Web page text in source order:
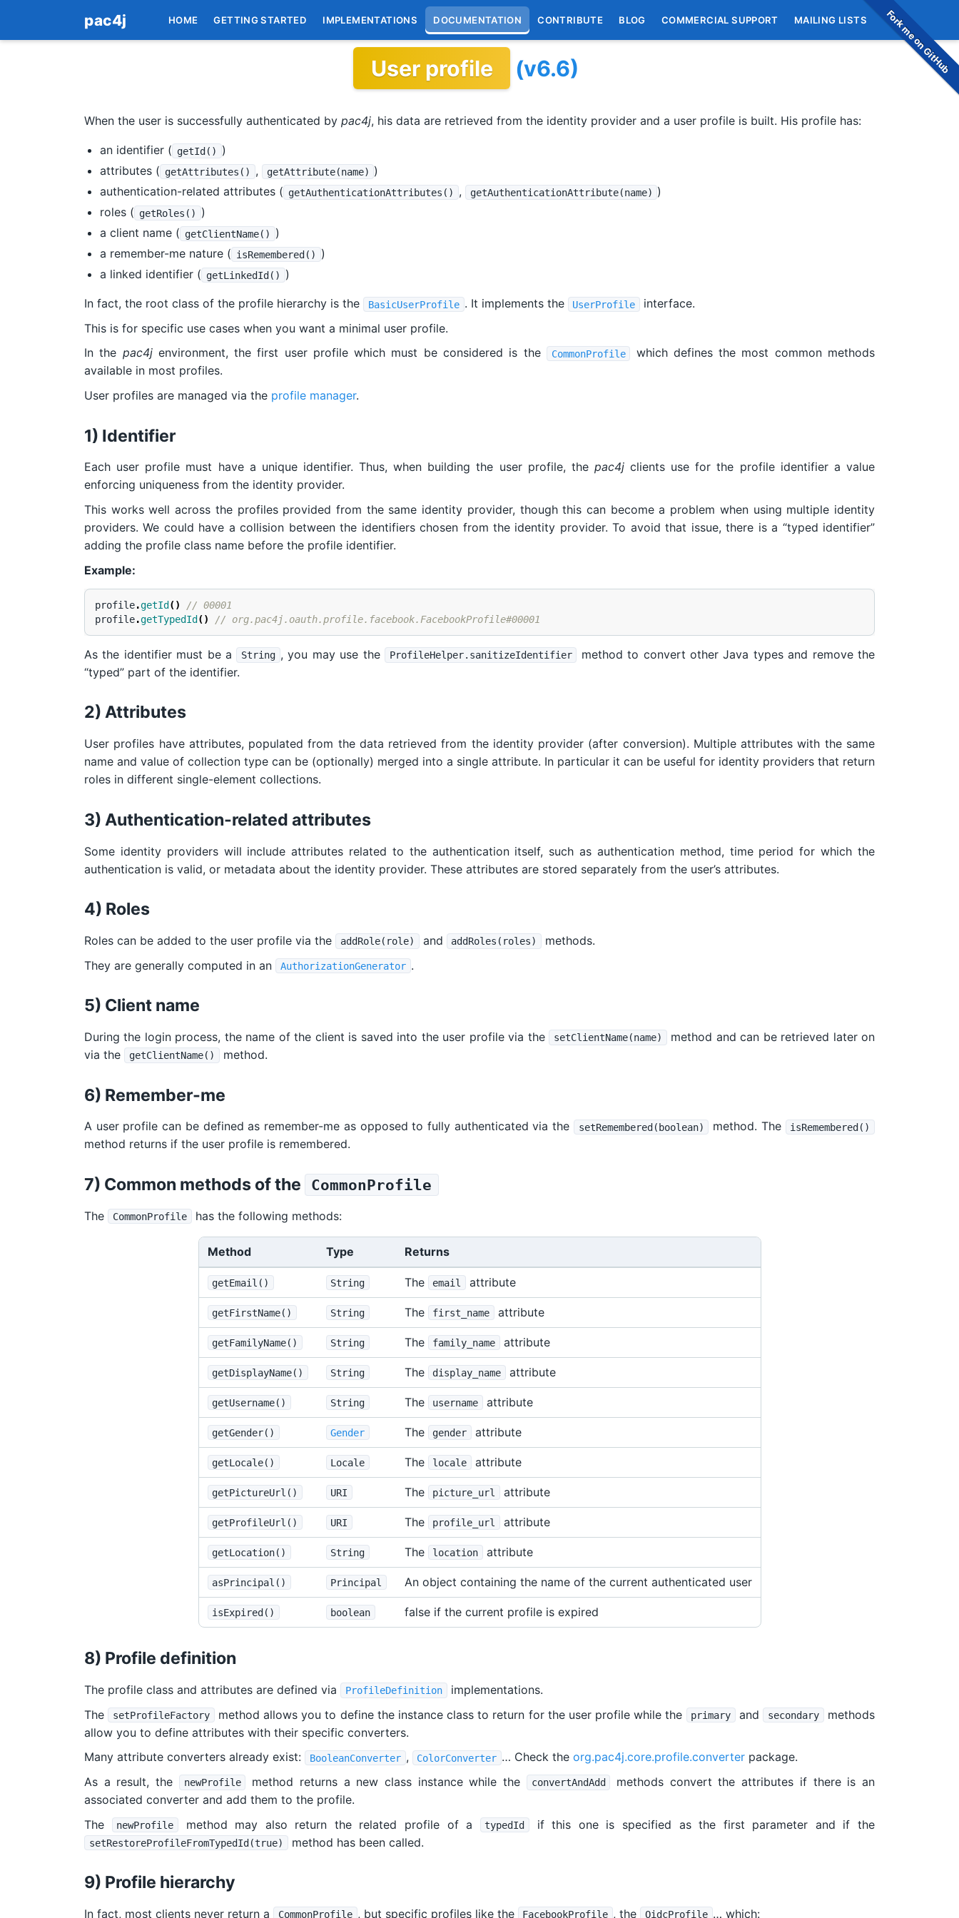
Fork me on GitHub
pac4j HOME GETTING STARTED IMPLEMENTATIONS DOCUMENTATION CONTRIBUTE BLOG COMMERCIAL SUPPORT MAILING LISTS
User profile (v6.6)
When the user is successfully authenticated by pac4j, his data are retrieved from the identity provider and a user profile is built. His profile has:
an identifier ( getId()
)
attributes ( getAttributes() , getAttribute(name) )
authentication-related attributes ( getAuthenticationAttributes() , getAuthenticationAttribute(name) )
roles ( getRoles()
)
a client name ( getClientName()
)
a remember-me nature ( isRemembered()
)
a linked identifier ( getLinkedId() )
In fact, the root class of the profile hierarchy is the BasicUserProfile . It implements the UserProfile
interface.
This is for specific use cases when you want a minimal user profile.
In the pac4jenvironment, the first user profile which must be considered is the CommonProfile
which defines the most common methods
available in most profiles.
User profiles are managed via the profile manager.
1) Identifier
Each user profile must have a unique identifier. Thus, when building the user profile, the pac4jclients use for the profile identifier a value
enforcing uniqueness from the identity provider.
This works well across the profiles provided from the same identity provider, though this can become a problem when using multiple identity
providers. We could have a collision between the identifiers chosen from the identity provider. To avoid that issue, there is a “typed identifier”
adding the profile class name before the profile identifier.
Example:
profile.getId ()
// 00001
profile.getTypedId () // org.pac4j.oauth.profile.facebook.FacebookProfile#00001
As the identifier must be a String , you may use the ProfileHelper.sanitizeIdentifier
method to convert other Java types and remove the
“typed” part of the identifier.
2) Attributes
User profiles have attributes, populated from the data retrieved from the identity provider (after conversion). Multiple attributes with the same
name and value of collection type can be (optionally) merged into a single attribute. In particular it can be useful for identity providers that return
roles in different single-element collections.
3) Authentication-related attributes
Some identity providers will include attributes related to the authentication itself, such as authentication method, time period for which the
authentication is valid, or metadata about the identity provider. These attributes are stored separately from the user’s attributes.
4) Roles
Roles can be added to the user profile via the addRole(role) and addRoles(roles)
methods.
They are generally computed in an
AuthorizationGenerator .
5) Client name
During the login process, the name of the client is saved into the user profile via the setClientName(name)
method and can be retrieved later on
via the
getClientName() method.
6) Remember-me
A user profile can be defined as remember-me as opposed to fully authenticated via the setRemembered(boolean) method. The isRemembered()
method returns if the user profile is remembered.
7) Common methods of the CommonProfile
The CommonProfile has the following methods:
Method Type Returns
getEmail() String The email attribute
getFirstName() String The first_name attribute
getFamilyName() String The family_name attribute
getDisplayName() String The display_name attribute
getUsername() String The username attribute
getGender() Gender The gender attribute
getLocale() Locale The locale attribute
getPictureUrl() URI The picture_url attribute
getProfileUrl() URI The profile_url attribute
getLocation() String The location attribute
asPrincipal() Principal An object containing the name of the current authenticated user
isExpired() boolean false if the current profile is expired
8) Profile definition
The profile class and attributes are defined via ProfileDefinition
implementations.
The
setProfileFactory method allows you to define the instance class to return for the user profile while the primary and secondary
methods
allow you to define attributes with their specific converters.
Many attribute converters already exist:
BooleanConverter , ColorConverter … Check the org.pac4j.core.profile.converter package.
As a result, the
newProfile method returns a new class instance while the convertAndAdd
methods convert the attributes if there is an
associated converter and add them to the profile.
The
newProfile method may also return the related profile of a typedId if this one is specified as the first parameter and if the
setRestoreProfileFromTypedId(true) method has been called.
9) Profile hierarchy
In fact, most clients never return a CommonProfile , but specific profiles like the FacebookProfile , the OidcProfile … which: